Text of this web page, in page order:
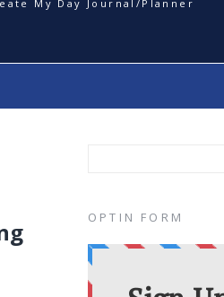
My Day Journal/Planner
OPTIN FORM